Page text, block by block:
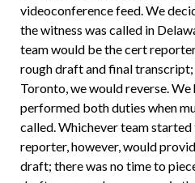
videoconference feed. We
the witness was called in
team would be the cert
rough draft and final
Toronto, we would reverse. We
performed both duties when
called. Whichever team started
reporter, however, would
draft; there was no time to